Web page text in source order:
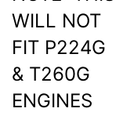
FIT P224G
& T260G
ENGINES